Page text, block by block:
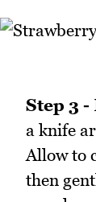
Step 3 -
a knife
Allow to
then